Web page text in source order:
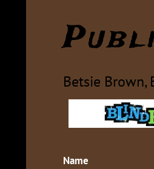
Betsie Brown,
Name